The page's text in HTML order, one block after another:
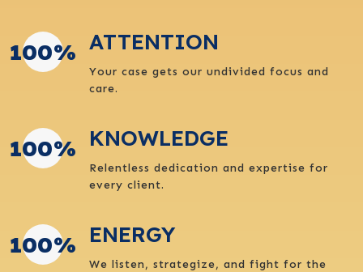
100% ATTENTION
Your case gets our undivided focus and
care.
100% KNOWLEDGE
Relentless dedication and expertise for
every client.
100% ENERGY
We listen, strategize, and fight for the